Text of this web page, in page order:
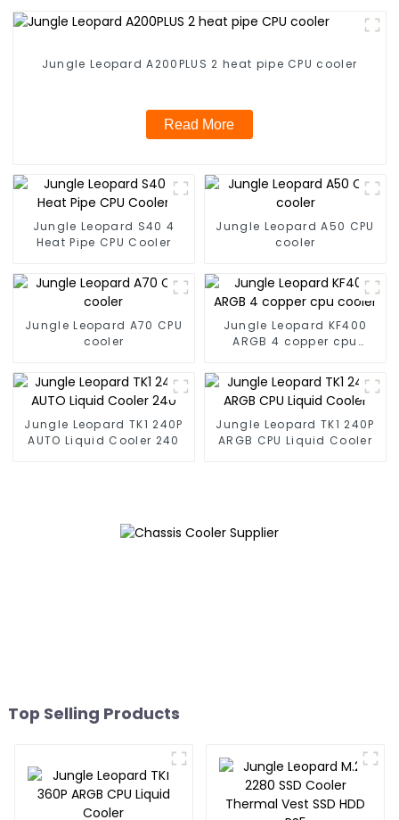
Jungle Leopard A200PLUS 2 heat pipe CPU cooler
Read More
Jungle Leopard S40 4
Heat Pipe CPU Cooler
Jungle Leopard A50 CPU
cooler
Jungle Leopard A70 CPU
cooler
Jungle Leopard KF400
ARGB 4 copper cpu
Jungle Leopard TK1 240P
AUTO Liquid Cooler 240
Jungle Leopard TK1 240P
ARGB CPU Liquid Cooler
Top Selling Products